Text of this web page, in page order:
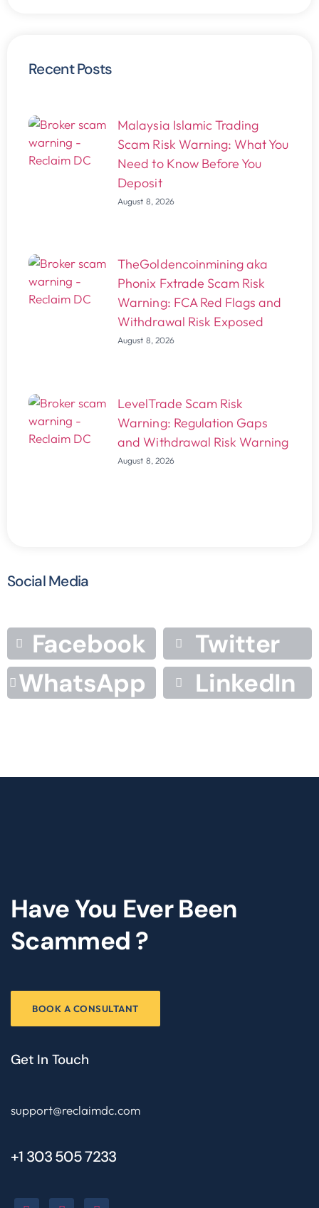
Recent Posts
Malaysia Islamic Trading
Scam Risk Warning: What You
Need to Know Before You
Deposit
August 8, 2026
TheGoldencoinmining aka
Phonix Fxtrade Scam Risk
Warning: FCA Red Flags and
Withdrawal Risk Exposed
August 8, 2026
LevelTrade Scam Risk
Warning: Regulation Gaps
and Withdrawal Risk Warning
August 8, 2026
Social Media
Facebook
Twitter
WhatsApp
LinkedIn
Have You Ever Been
Scammed ?
BOOK A CONSULTANT
Get In Touch
support@reclaimdc.com
+1 303 505 7233